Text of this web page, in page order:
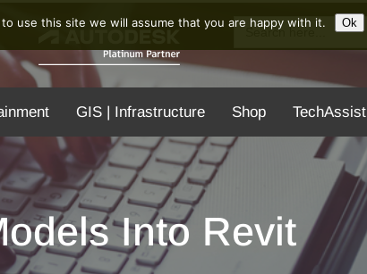
Search
GIS | Infrastructure Shop TechAssist
Into Revit
use this site we will assume that you are happy with it. Ok